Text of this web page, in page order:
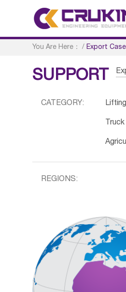
You Are Here： /Export
SUPPORT
CATEGORY:
REGIONS: